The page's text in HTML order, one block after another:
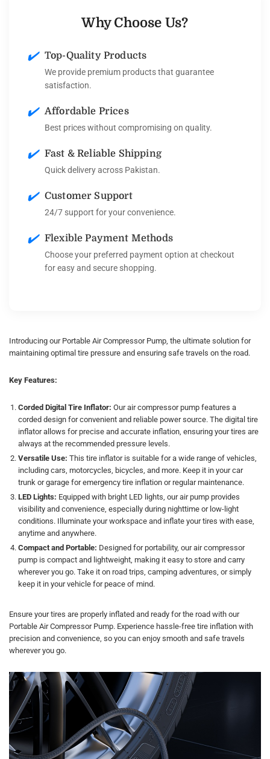
Why Choose Us?
✔️ Top-Quality Products
We provide premium products that guarantee
satisfaction.
✔️ Affordable Prices
Best prices without compromising on quality.
✔️ Fast & Reliable Shipping
Quick delivery across Pakistan.
✔️ Customer Support
24/7 support for your convenience.
✔️ Flexible Payment Methods
Choose your preferred payment option at checkout
for easy and secure shopping.
Introducing our Portable Air Compressor Pump, the ultimate solution for
maintaining optimal tire pressure and ensuring safe travels on the road.
Key Features:
Corded Digital Tire Inflator: Our air compressor pump features a
corded design for convenient and reliable power source. The digital tire
inflator allows for precise and accurate inflation, ensuring your tires are
always at the recommended pressure levels.
Versatile Use: This tire inflator is suitable for a wide range of vehicles,
including cars, motorcycles, bicycles, and more. Keep it in your car
trunk or garage for emergency tire inflation or regular maintenance.
LED Lights: Equipped with bright LED lights, our air pump provides
visibility and convenience, especially during nighttime or low-light
conditions. Illuminate your workspace and inflate your tires with ease,
anytime and anywhere.
Compact and Portable: Designed for portability, our air compressor
pump is compact and lightweight, making it easy to store and carry
wherever you go. Take it on road trips, camping adventures, or simply
keep it in your vehicle for peace of mind.
Ensure your tires are properly inflated and ready for the road with our
Portable Air Compressor Pump. Experience hassle-free tire inflation with
precision and convenience, so you can enjoy smooth and safe travels
wherever you go.